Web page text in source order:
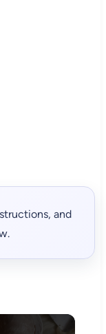
and